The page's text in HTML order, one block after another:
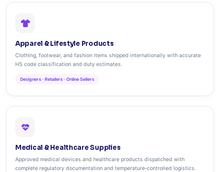
Apparel & Lifestyle Products
Clothing, footwear, and fashion items shipped internationally with accurate
HS code classification and duty estimates.
Designers · Retailers · Online Sellers
Medical & Healthcare Supplies
Approved medical devices and healthcare products dispatched with
complete regulatory documentation and temperature‑controlled logistics.